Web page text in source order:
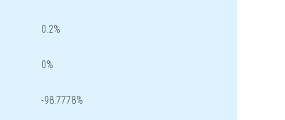
0.2%
0%
-98.7778%